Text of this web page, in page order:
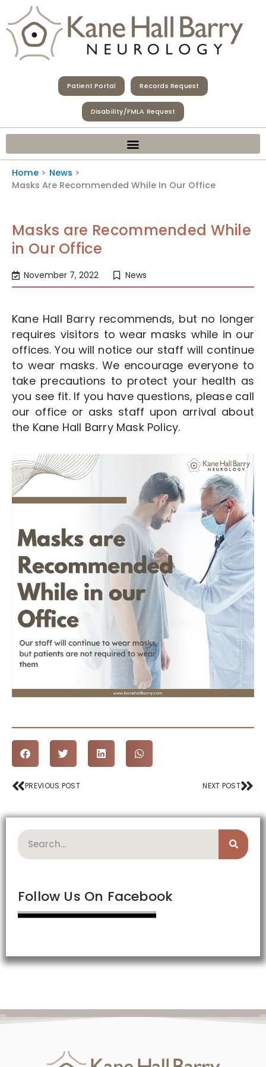
content
Patient Portal Records Request
Disability/FMLA Request
Home
News
Masks Are Recommended While In Our Office
Masks are Recommended While
in Our Office
November 7, 2022 News
Kane Hall Barry recommends, but no longer
requires visitors to wear masks while in our
offices. You will notice our staff will continue
to wear masks. We encourage everyone to
take precautions to protect your health as
you see fit. If you have questions, please call
our office or asks staff upon arrival about
the Kane Hall Barry Mask Policy.
Prev
PREVIOUS POST NEXT POST
Search
Follow Us On Facebook